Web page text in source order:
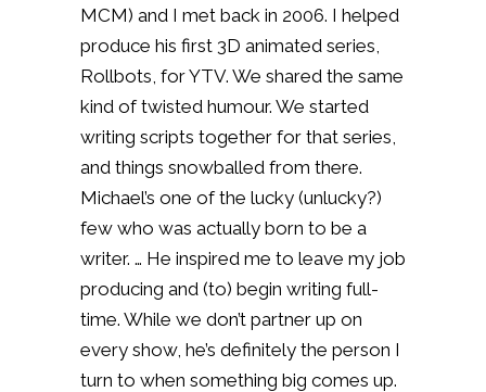
MCM) and I met back in 2006. I helped
produce his first 3D animated series,
Rollbots, for YTV. We shared the same
kind of twisted humour. We started
writing scripts together for that series,
and things snowballed from there.
Michael’s one of the lucky (unlucky?)
few who was actually born to be a
writer. … He inspired me to leave my job
producing and (to) begin writing full-
time. While we don’t partner up on
every show, he’s definitely the person I
turn to when something big comes up.